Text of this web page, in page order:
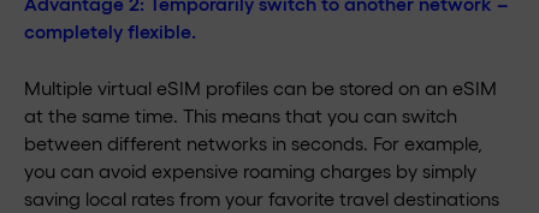
completely flexible.
Multiple virtual eSIM profiles can be stored on an eSIM
at the same time. This means that you can switch
between different networks in seconds. For example,
you can avoid expensive roaming charges by simply
saving local rates from your favorite travel destinations